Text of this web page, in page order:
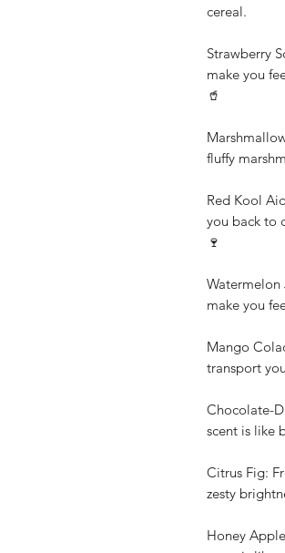
cereal.
Strawberry
make you
🥤
fluffy
Red Kool
you back to
🍷
Watermelon
make you
Mango
transport
Chocolate-
scent is like
Citrus Fig:
zesty
Honey